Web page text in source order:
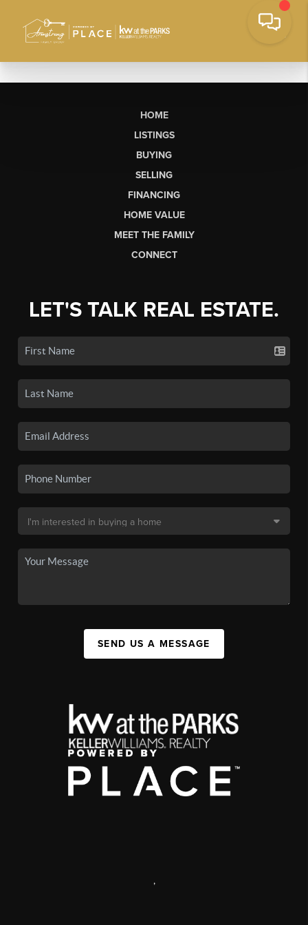
HOME
LISTINGS
BUYING
SELLING
FINANCING
HOME VALUE
MEET THE FAMILY
CONNECT
LET'S TALK REAL ESTATE.
SEND US A MESSAGE
,